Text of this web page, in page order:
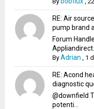
RE: Air
pump brand
Forum
ByAdrian , 1
RE: Acond
diagnostic
@downfield
potenti...